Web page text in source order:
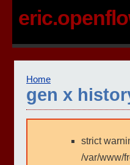
Home
gen x
strict
/var/www/